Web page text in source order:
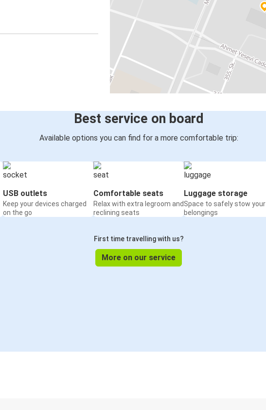
Best service on board
Available options you can find for a more comfortable trip:
USB outlets
Keep your devices charged
on the go
Comfortable seats
Relax with extra legroom and
reclining seats
Luggage storage
Space to safely stow your
belongings
First time travelling with us?
More on our service